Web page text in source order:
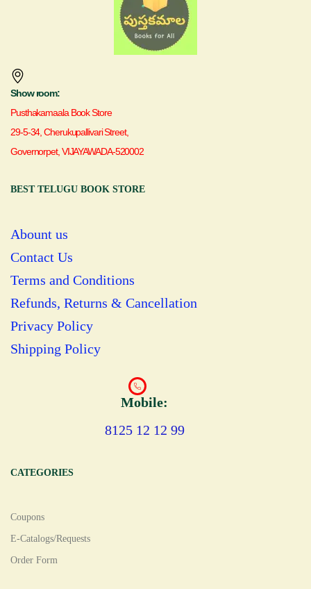
Show room:
Pusthakamaala Book Store
29-5-34, Cherukupallivari Street,
Governorpet, VIJAYAWADA-520002
BEST TELUGU BOOK STORE
Abount us
Contact Us
Terms and Conditions
Refunds, Returns & Cancellation
Privacy Policy
Shipping Policy
Mobile:
8125 12 12 99
CATEGORIES
Coupons
E-Catalogs/Requests
Order Form